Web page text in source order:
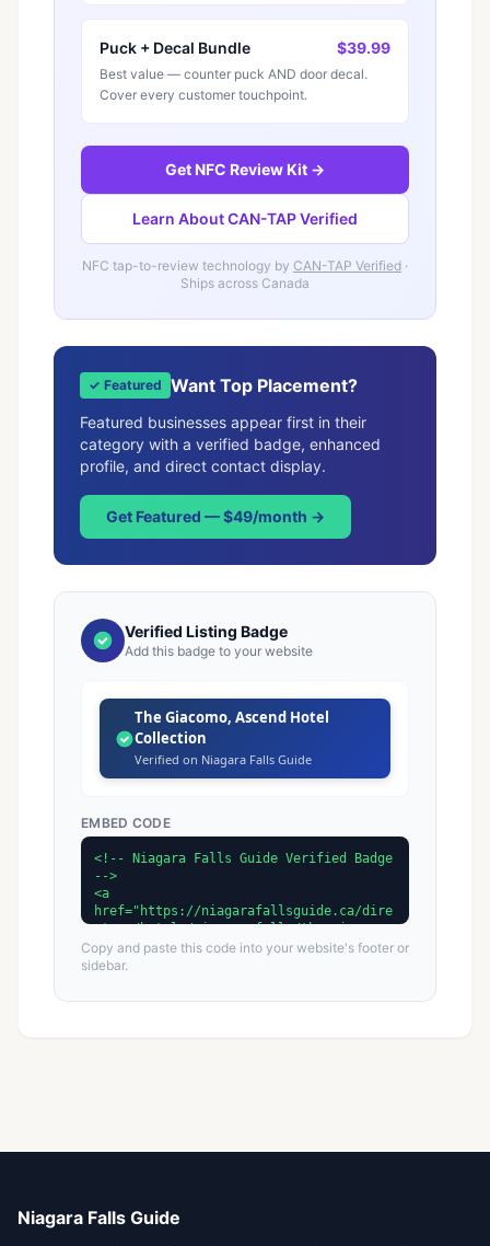
Puck + Decal Bundle $39.99
Best value — counter puck AND door decal.
Cover every customer touchpoint.
Get NFC Review Kit →
Learn About CAN-TAP Verified
NFC tap-to-review technology by CAN-TAP Verified ·
Ships across Canada
✓ Featured Want Top Placement?
Featured businesses appear first in their
category with a verified badge, enhanced
profile, and direct contact display.
Get Featured — $49/month →
Verified Listing Badge
Add this badge to your website
The Giacomo, Ascend Hotel
Collection
Verified on Niagara Falls Guide
EMBED CODE
Copy and paste this code into your website's footer or
sidebar.
Niagara Falls Guide